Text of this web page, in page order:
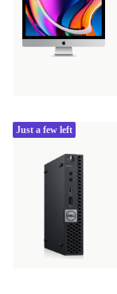
Just a few left